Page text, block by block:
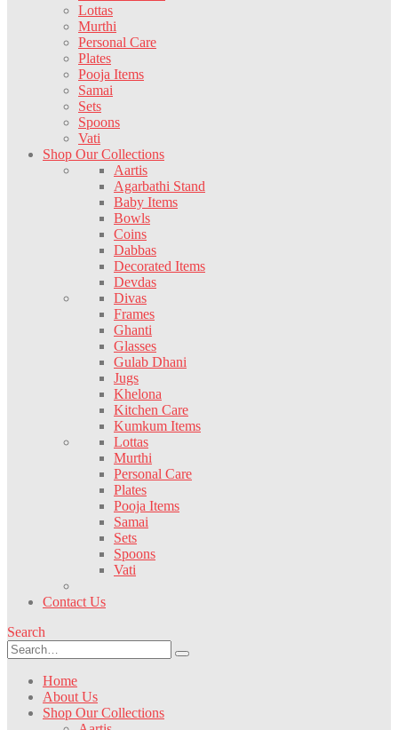
Lottas
Murthi
Personal Care
Plates
Pooja Items
Samai
Sets
Spoons
Vati
Shop Our Collections
Aartis
Agarbathi Stand
Baby Items
Bowls
Coins
Dabbas
Decorated Items
Devdas
Divas
Frames
Ghanti
Glasses
Gulab Dhani
Jugs
Khelona
Kitchen Care
Kumkum Items
Lottas
Murthi
Personal Care
Plates
Pooja Items
Samai
Sets
Spoons
Vati
Contact Us
Search
Home
About Us
Shop Our Collections